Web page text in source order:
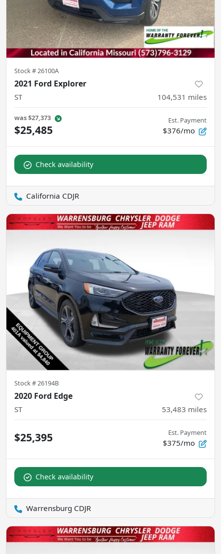
Stock #26100A
2021 Ford Explorer
ST 104,531 miles
was$27,373
$25,485
Est. Payment
$376/mo
Check availability
California CDJR
Stock #26194B
2020 Ford Edge
ST 53,483 miles
$25,395 Est. Payment
$375/mo
Check availability
Warrensburg CDJR